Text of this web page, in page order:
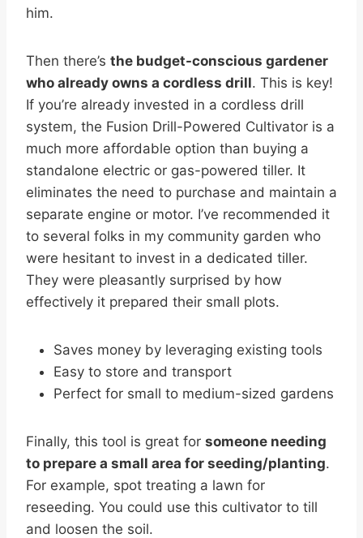
him.
Then there’s the budget-conscious gardener
who already owns a cordless drill. This is key!
If you’re already invested in a cordless drill
system, the Fusion Drill-Powered Cultivator is a
much more affordable option than buying a
standalone electric or gas-powered tiller. It
eliminates the need to purchase and maintain a
separate engine or motor. I’ve recommended it
to several folks in my community garden who
were hesitant to invest in a dedicated tiller.
They were pleasantly surprised by how
effectively it prepared their small plots.
Saves money by leveraging existing tools
Easy to store and transport
Perfect for small to medium-sized gardens
Finally, this tool is great for someone needing
to prepare a small area for seeding/planting.
For example, spot treating a lawn for
reseeding. You could use this cultivator to till
and loosen the soil.